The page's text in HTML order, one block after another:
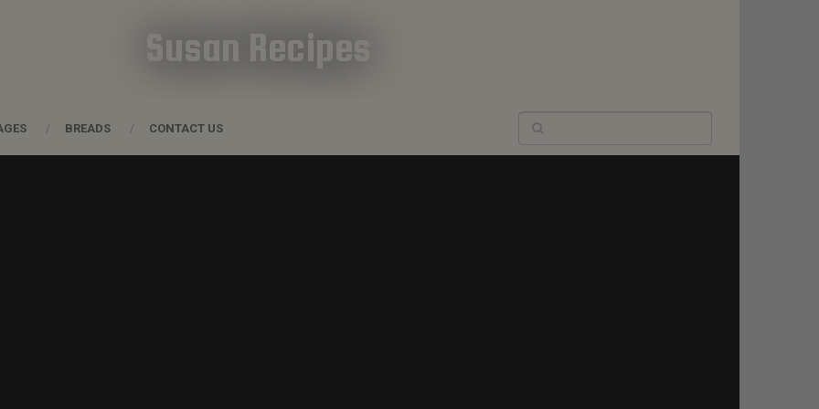
Susan Recipes
BREADS CONTACT US